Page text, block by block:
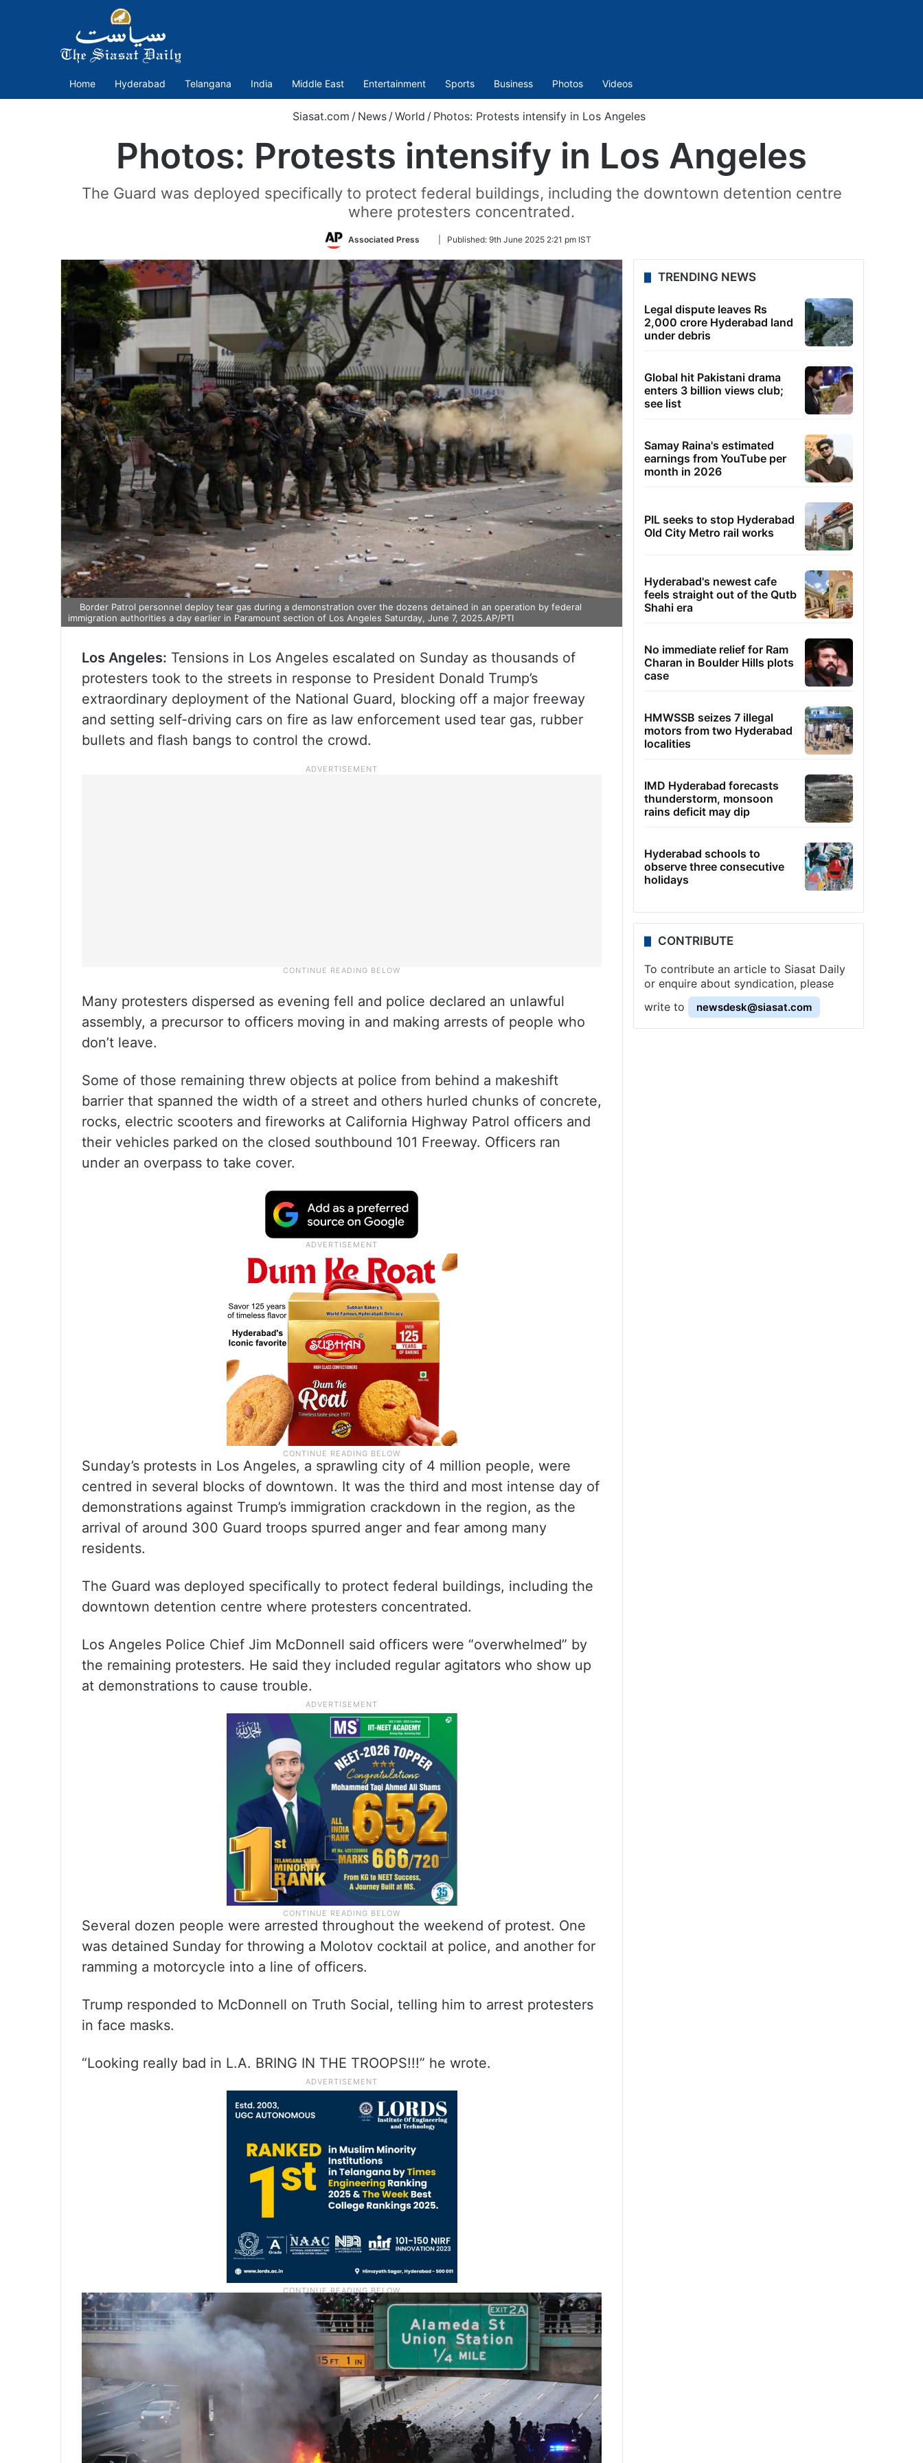
Home Hyderabad Telangana India Middle East Entertainment Sports Business Photos Videos
Siasat.com / News / World / Photos: Protests intensify in Los Angeles
Photos: Protests intensify in Los Angeles
The Guard was deployed specifically to protect federal buildings, including the downtown detention centre
where protesters concentrated.
Associated Press
Follow
Twitter
Published: 9th June 2025 2:21 pm IST
Border Patrol personnel deploy tear gas during a demonstration over the dozens detained in an operation by federal
immigration authorities a day earlier in Paramount section of Los Angeles Saturday, June 7, 2025.AP/PTI
Los Angeles: Tensions in Los Angeles escalated on Sunday as thousands of
protesters took to the streets in response to President Donald Trump’s
extraordinary deployment of the National Guard, blocking off a major freeway
and setting self-driving cars on fire as law enforcement used tear gas, rubber
bullets and flash bangs to control the crowd.
Many protesters dispersed as evening fell and police declared an unlawful
assembly, a precursor to officers moving in and making arrests of people who
don’t leave.
Some of those remaining threw objects at police from behind a makeshift
barrier that spanned the width of a street and others hurled chunks of concrete,
rocks, electric scooters and fireworks at California Highway Patrol officers and
their vehicles parked on the closed southbound 101 Freeway. Officers ran
under an overpass to take cover.
Sunday’s protests in Los Angeles, a sprawling city of 4 million people, were
centred in several blocks of downtown. It was the third and most intense day of
demonstrations against Trump’s immigration crackdown in the region, as the
arrival of around 300 Guard troops spurred anger and fear among many
residents.
The Guard was deployed specifically to protect federal buildings, including the
downtown detention centre where protesters concentrated.
Los Angeles Police Chief Jim McDonnell said officers were “overwhelmed” by
the remaining protesters. He said they included regular agitators who show up
at demonstrations to cause trouble.
Several dozen people were arrested throughout the weekend of protest. One
was detained Sunday for throwing a Molotov cocktail at police, and another for
ramming a motorcycle into a line of officers.
Trump responded to McDonnell on Truth Social, telling him to arrest protesters
in face masks.
“Looking really bad in L.A. BRING IN THE TROOPS!!!” he wrote.
TRENDING NEWS
Legal dispute leaves Rs
2,000 crore Hyderabad land
under debris
Global hit Pakistani drama
enters 3 billion views club;
see list
Samay Raina's estimated
earnings from YouTube per
month in 2026
PIL seeks to stop Hyderabad
Old City Metro rail works
Hyderabad's newest cafe
feels straight out of the Qutb
Shahi era
No immediate relief for Ram
Charan in Boulder Hills plots
case
HMWSSB seizes 7 illegal
motors from two Hyderabad
localities
IMD Hyderabad forecasts
thunderstorm, monsoon
rains deficit may dip
Hyderabad schools to
observe three consecutive
holidays
CONTRIBUTE
To contribute an article to Siasat Daily
or enquire about syndication, please
write to
newsdesk@siasat.com